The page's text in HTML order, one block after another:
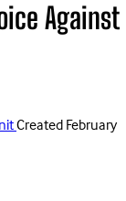
Against
CreatedFebruary